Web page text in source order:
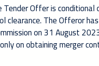
Offer is
clearance. The Offeror
on 31 August
on obtaining merger